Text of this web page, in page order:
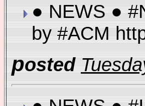
● NEWS ●
by #ACM
posted